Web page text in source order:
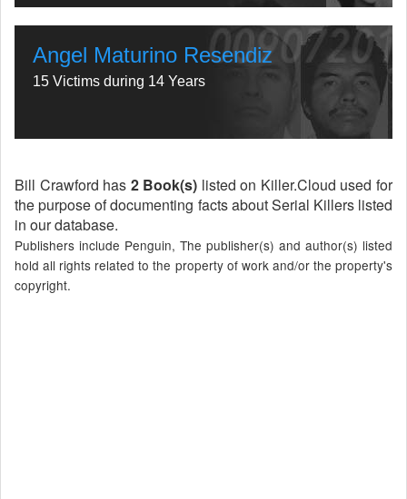
Angel Maturino Resendiz
15 Victims during 14 Years
Bill Crawford has 2 Book(s) listed on Killer.Cloud used for
the purpose of documenting facts about Serial Killers listed
in our database.
Publishers include Penguin, The publisher(s) and author(s) listed
hold all rights related to the property of work and/or the property's
copyright.